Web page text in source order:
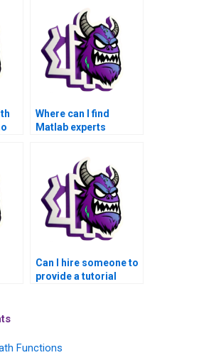
Where can I find
Matlab experts
functions
assignments for hire?
Can I hire someone to
provide a tutorial
Functions